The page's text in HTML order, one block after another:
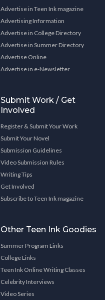
Advertise in Teen Ink magazine
Advertising Information
Advertise in College Directory
Advertise in Summer Directory
Advertise Online
Advertise in e-Newsletter
Submit Work / Get
Involved
Register & Submit Your Work
Submit Your Novel
Submission Guidelines
Video Submission Rules
Writing Tips
Get Involved
Subscribe to Teen Ink magazine
Other Teen Ink Goodies
Summer Program Links
College Links
Teen Ink Online Writing Classes
Celebrity Interviews
Video Series